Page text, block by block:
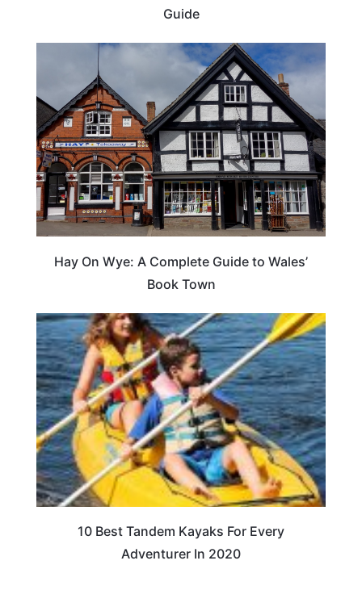
Guide
Hay On Wye: A Complete Guide to Wales’
Book Town
10 Best Tandem Kayaks For Every
Adventurer In 2020